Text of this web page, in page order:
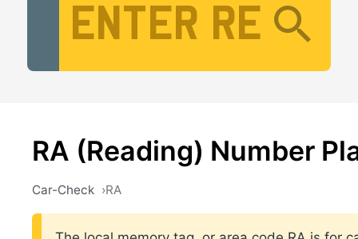
RA (Reading) Number
Car-Check RA